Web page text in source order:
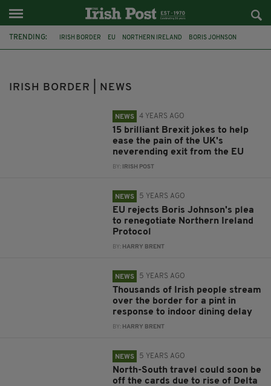
TRENDING: IRISH BORDER EU NORTHERN IRELAND BORIS JOHNSON
GOOD FRIDAY AGREEMENT
IRISH BORDER | NEWS
NEWS 4 YEARS AGO
15 brilliant Brexit jokes to help
ease the pain of the UK's
neverending exit from the EU
BY: IRISH POST
NEWS 5 YEARS AGO
EU rejects Boris Johnson's plea
to renegotiate Northern Ireland
Protocol
BY: HARRY BRENT
NEWS 5 YEARS AGO
Thousands of Irish people stream
over the border for a pint in
response to indoor dining delay
BY: HARRY BRENT
NEWS 5 YEARS AGO
North-South travel could soon be
off the cards due to rise of Delta